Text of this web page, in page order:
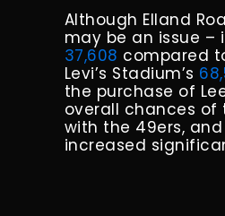
Although Elland
may be an issue –
37,608 compared
Levi’s Stadium’s
the purchase of
overall chances of
with the 49ers, and
increased